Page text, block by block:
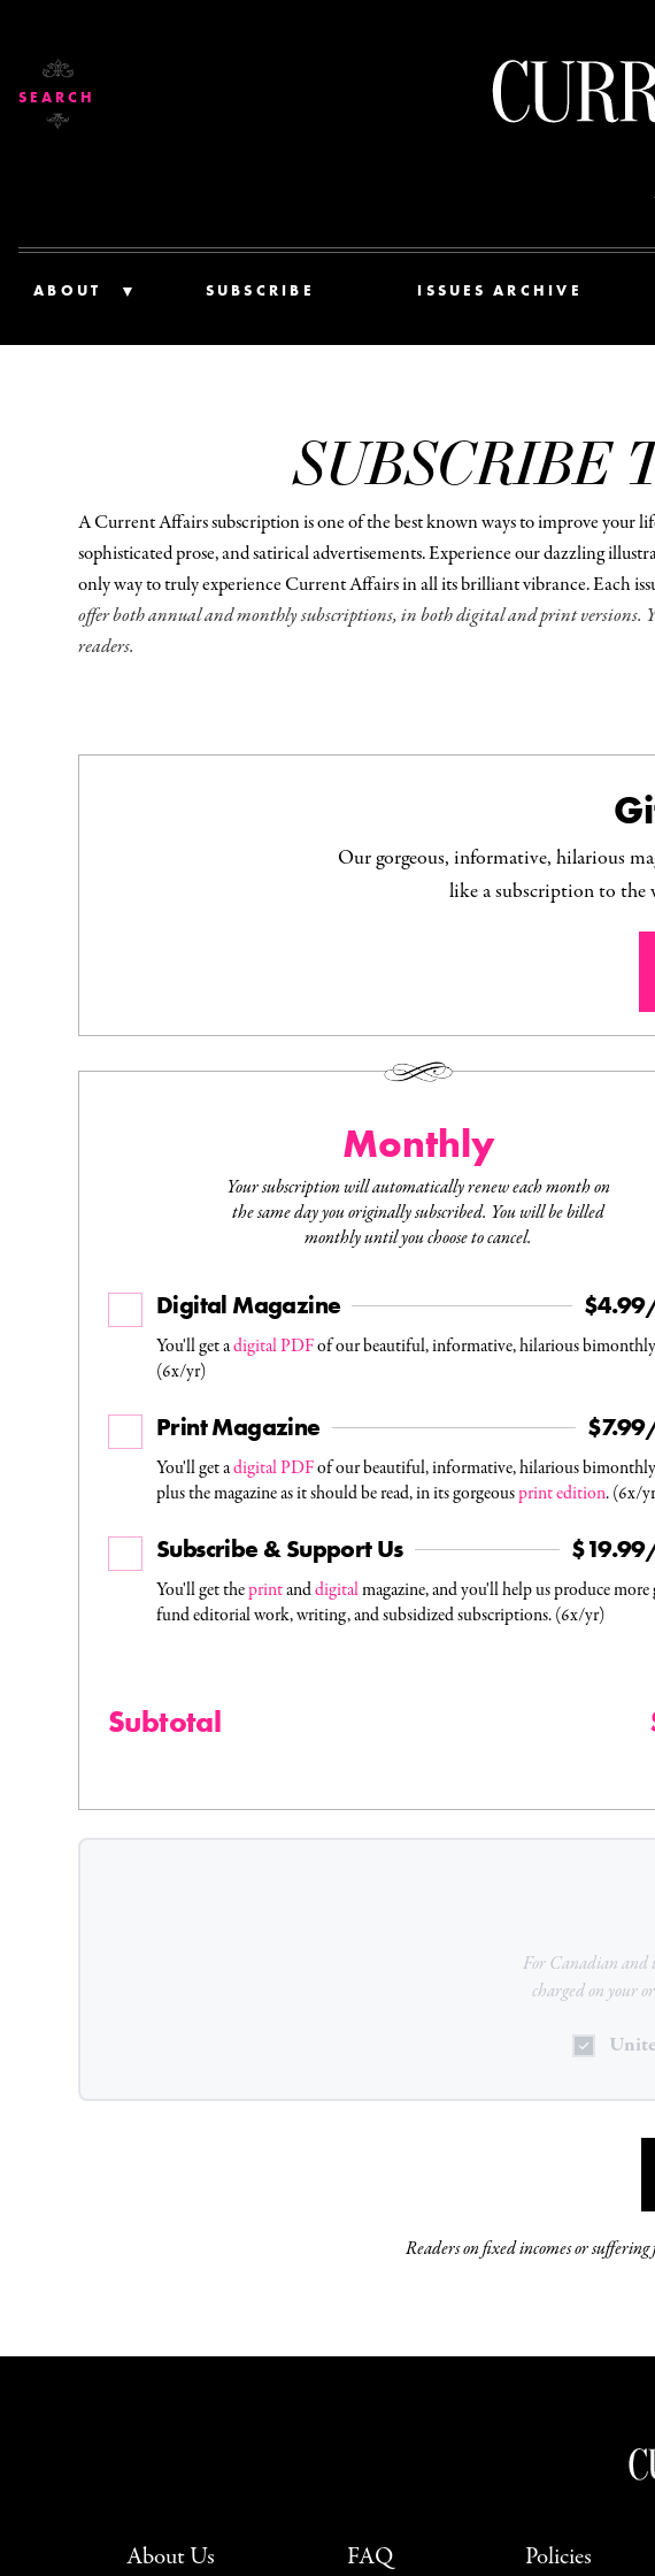
ABOUT SUBSCRIBE ISSUES ARCHIVE
SEARCH
SUBSCRIBE
A Current Affairs subscription is one of the best known ways to improve your
sophisticated prose, and satirical advertisements. Experience our dazzling
only way to truly experience Current Affairs in all its brilliant vibrance. Each
offer both annual and monthly subscriptions, in both digital and print versions.
readers.
Our gorgeous, informative, hilarious
like a subscription to the
Monthly
Your subscription will automatically renew each month on
the same day you originally subscribed. You will be billed
monthly until you choose to cancel.
Digital Magazine
You'll get adigital PDFof our beautiful, informative, hilarious bimonthly
(6x/yr)
Print Magazine
You'll get adigital PDFof our beautiful, informative, hilarious bimonthly
plus the magazine as it should be read, in its gorgeousprint edition. (6x/
Subscribe & Support Us
You'll get theprintanddigitalmagazine, and you'll help us produce
fund editorial work, writing, and subsidized subscriptions. (6x/yr)
Subtotal
For Canadian
charged on your
Readers on fixed incomes or
About Us FAQ Policies